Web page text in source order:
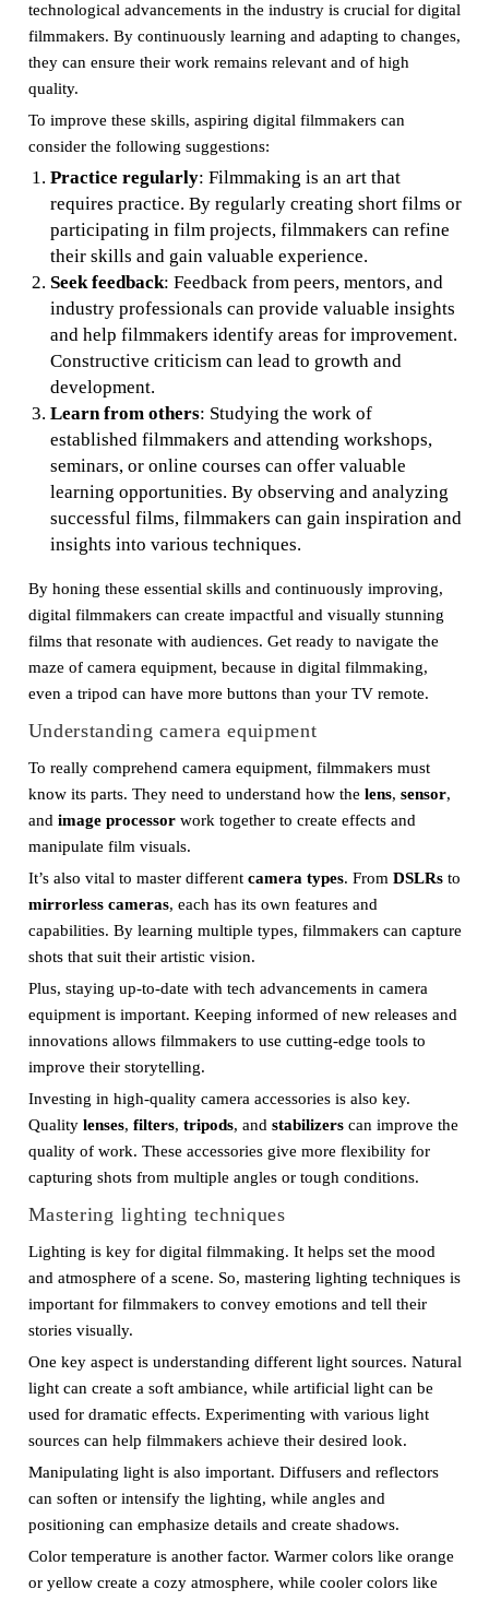
technological advancements in the industry is crucial for digital
filmmakers. By continuously learning and adapting to changes,
they can ensure their work remains relevant and of high
quality.
To improve these skills, aspiring digital filmmakers can
consider the following suggestions:
Practice regularly: Filmmaking is an art that
requires practice. By regularly creating short films or
participating in film projects, filmmakers can refine
their skills and gain valuable experience.
Seek feedback: Feedback from peers, mentors, and
industry professionals can provide valuable insights
and help filmmakers identify areas for improvement.
Constructive criticism can lead to growth and
development.
Learn from others: Studying the work of
established filmmakers and attending workshops,
seminars, or online courses can offer valuable
learning opportunities. By observing and analyzing
successful films, filmmakers can gain inspiration and
insights into various techniques.
By honing these essential skills and continuously improving,
digital filmmakers can create impactful and visually stunning
films that resonate with audiences. Get ready to navigate the
maze of camera equipment, because in digital filmmaking,
even a tripod can have more buttons than your TV remote.
Understanding camera equipment
To really comprehend camera equipment, filmmakers must
know its parts. They need to understand how the lens, sensor,
and image processorwork together to create effects and
manipulate film visuals.
It’s also vital to master different camera types. From DSLRsto
mirrorless cameras, each has its own features and
capabilities. By learning multiple types, filmmakers can capture
shots that suit their artistic vision.
Plus, staying up-to-date with tech advancements in camera
equipment is important. Keeping informed of new releases and
innovations allows filmmakers to use cutting-edge tools to
improve their storytelling.
Investing in high-quality camera accessories is also key.
Quality lenses, filters, tripods, and stabilizerscan improve the
quality of work. These accessories give more flexibility for
capturing shots from multiple angles or tough conditions.
Mastering lighting techniques
Lighting is key for digital filmmaking. It helps set the mood
and atmosphere of a scene. So, mastering lighting techniques is
important for filmmakers to convey emotions and tell their
stories visually.
One key aspect is understanding different light sources. Natural
light can create a soft ambiance, while artificial light can be
used for dramatic effects. Experimenting with various light
sources can help filmmakers achieve their desired look.
Manipulating light is also important. Diffusers and reflectors
can soften or intensify the lighting, while angles and
positioning can emphasize details and create shadows.
Color temperature is another factor. Warmer colors like orange
or yellow create a cozy atmosphere, while cooler colors like